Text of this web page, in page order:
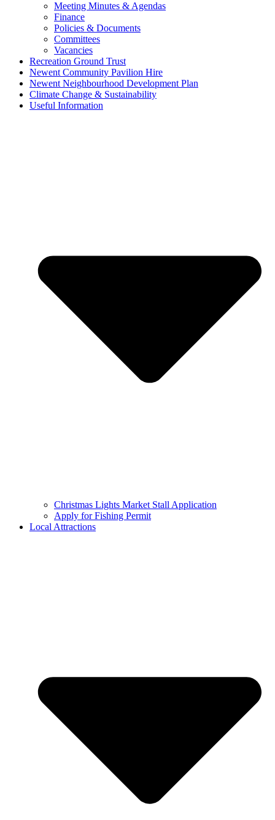
Meeting Minutes & Agendas
Finance
Policies & Documents
Committees
Vacancies
Recreation Ground Trust
Newent Community Pavilion Hire
Newent Neighbourhood Development Plan
Climate Change & Sustainability
Useful Information
Christmas Lights Market Stall Application
Apply for Fishing Permit
Local Attractions